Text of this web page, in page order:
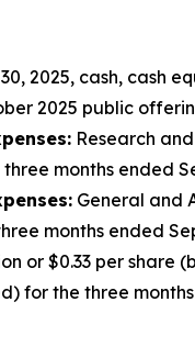
2025, cash, cash
2025 public
Research
months ended
General and
months ended
or $0.33 per
for the three